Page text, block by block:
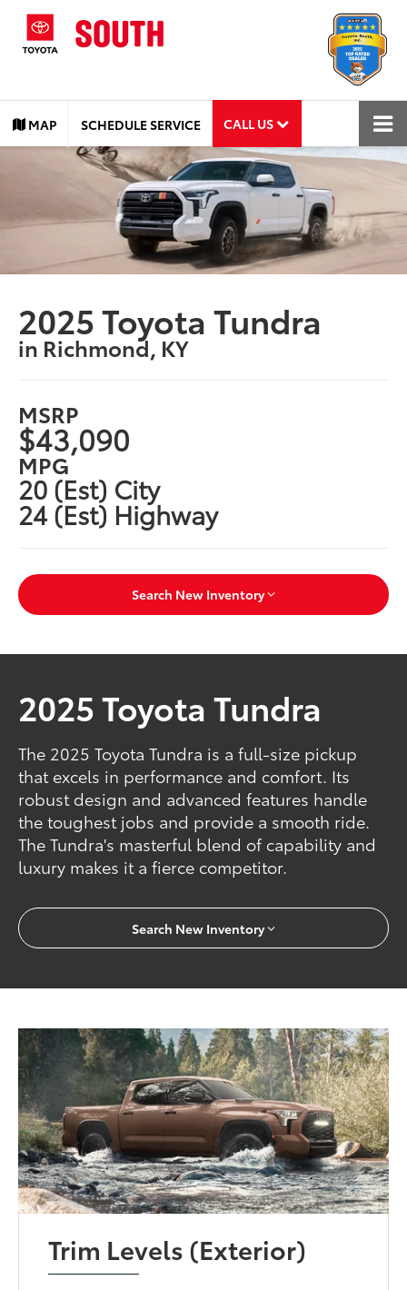
MAP SCHEDULE SERVICE CALL US
2025 Toyota Tundra
in Richmond, KY
MSRP
$43,090
MPG
20 (Est) City
24 (Est) Highway
Search New Inventory
2025 Toyota Tundra
The 2025 Toyota Tundra is a full-size pickup
that excels in performance and comfort. Its
robust design and advanced features handle
the toughest jobs and provide a smooth ride.
The Tundra's masterful blend of capability and
luxury makes it a fierce competitor.
Search New Inventory
Trim Levels (Exterior)